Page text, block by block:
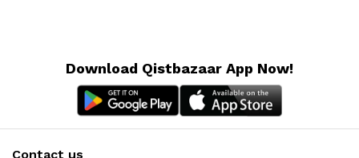
Download Qistbazaar App Now!
Contact us